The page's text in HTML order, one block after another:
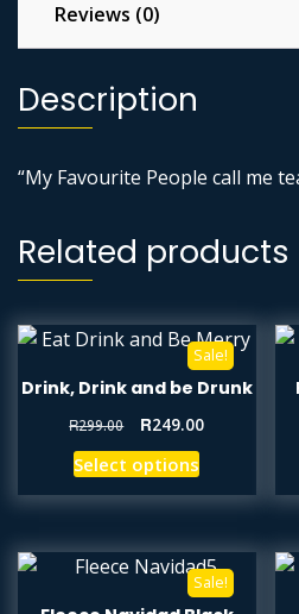
Reviews (0)
Description
“My Favourite People call me
Related products
Sale!
Drink, Drink and be Drunk
R299.00 R249.00
Select options
Sale!